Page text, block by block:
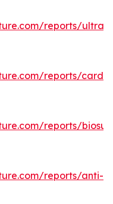
reports/
reports/
reports/
reports/anti-